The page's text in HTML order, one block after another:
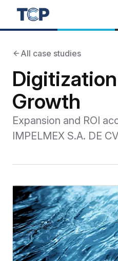
All case studies
Growth
Expansion and ROI
IMPELMEX S.A. DE CV